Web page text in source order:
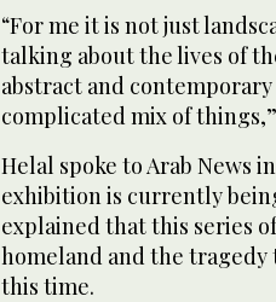
“For me it is not just
talking about the lives of
abstract and
complicated mix of
Helal spoke to Arab News
exhibition is currently
explained that this series
homeland and the tragedy
this time.